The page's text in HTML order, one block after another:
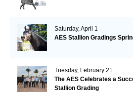
Saturday, April 1
AES Stallion Gradings
Tuesday, February 21
The AES Celebrates a
Stallion Grading